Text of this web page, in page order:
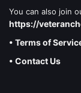
You can also join
https://
• Terms of
• Contact Us